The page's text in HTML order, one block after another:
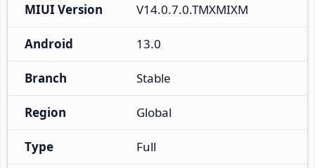
MIUI Version V14.0.7.0.TMXMIXM
Android 13.0
Branch Stable
Region Global
Type Full